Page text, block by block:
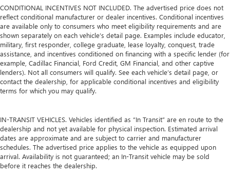
CONDITIONAL INCENTIVES NOT INCLUDED. The advertised price does not
reflect conditional manufacturer or dealer incentives. Conditional incentives
are available only to consumers who meet eligibility requirements and are
shown separately on each vehicle’s detail page. Examples include educator,
military, first responder, college graduate, lease loyalty, conquest, trade
assistance, and incentives conditioned on financing with a specific lender (for
example, Cadillac Financial, Ford Credit, GM Financial, and other captive
lenders). Not all consumers will qualify. See each vehicle’s detail page, or
contact the dealership, for applicable conditional incentives and eligibility
terms for which you may qualify.
IN-TRANSIT VEHICLES. Vehicles identified as “In Transit” are en route to the
dealership and not yet available for physical inspection. Estimated arrival
dates are approximate and are subject to carrier and manufacturer
schedules. The advertised price applies to the vehicle as equipped upon
arrival. Availability is not guaranteed; an In-Transit vehicle may be sold
before it reaches the dealership.